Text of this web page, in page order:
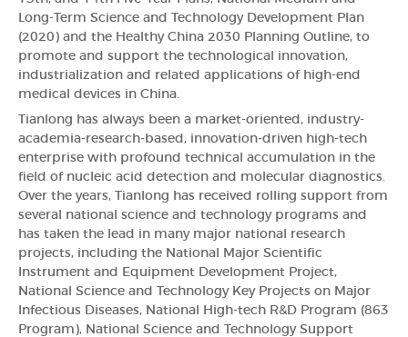
Long-Term Science and Technology Development Plan
(2020) and the Healthy China 2030 Planning Outline, to
promote and support the technological innovation,
industrialization and related applications of high-end
medical devices in China.
Tianlong has always been a market-oriented, industry-
academia-research-based, innovation-driven high-tech
enterprise with profound technical accumulation in the
field of nucleic acid detection and molecular diagnostics.
Over the years, Tianlong has received rolling support from
several national science and technology programs and
has taken the lead in many major national research
projects, including the National Major Scientific
Instrument and Equipment Development Project,
National Science and Technology Key Projects on Major
Infectious Diseases, National High-tech R&D Program (863
Program), National Science and Technology Support